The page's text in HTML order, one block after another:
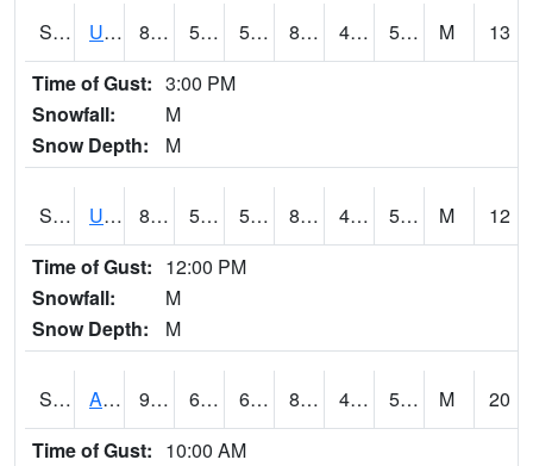
S2090 Uapb Point Remove 87.8 50.4 50.4 84.81185 47.651295 53.63634 M
13
Time of Gust: 3:00 PM
Snowfall:
M
Snow Depth:
M
S2091 Uapb Dewitt 84.7 53.6 53.6 82.59278 48.541153 56.724136 M
12
Time of Gust: 12:00 PM
Snowfall:
M
Snow Depth:
M
S2092 Abrams 90.9 62.6 62.6 87.76506 46.943867 51.022438 M
20
Time of Gust: 10:00 AM